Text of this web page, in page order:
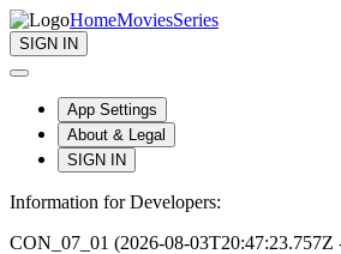
HomeMoviesSeries
SIGN IN
App Settings
About & Legal
SIGN IN
Information for Developers:
CON_07_01 (2026-08-03T20:47:23.757Z